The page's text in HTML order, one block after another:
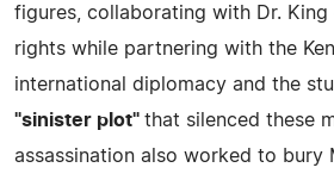
figures, collaborating with Dr.
rights while partnering with the
international diplomacy and the
"sinister plot" that silenced these
assassination also worked to bury